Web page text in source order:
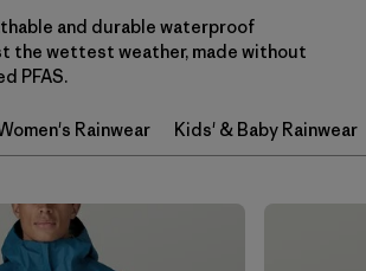
and durable waterproof
the wettest weather, made without
PFAS.
Rainwear Kids' & Baby Rainwear